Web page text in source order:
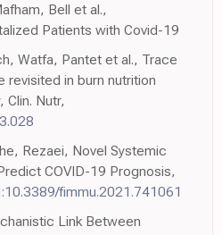
Bell et al.,
Patients with Covid-19
Watfa, Pantet et al., Trace
revisited in burn nutrition
Nutr,
Rezaei, Novel Systemic
COVID-19 Prognosis,
fimmu.2021.741061
Link Between